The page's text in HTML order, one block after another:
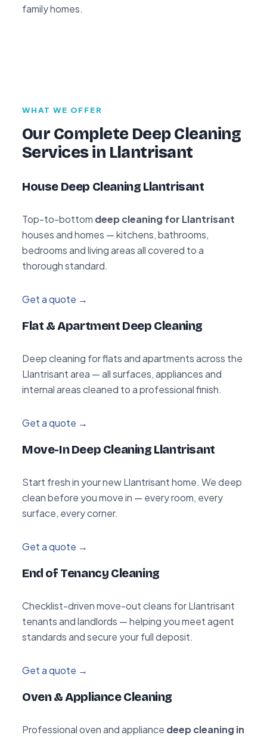
family homes.
WHAT WE OFFER
Our Complete Deep Cleaning
Services in Llantrisant
House Deep Cleaning Llantrisant
Top-to-bottom deep cleaning for Llantrisant
houses and homes — kitchens, bathrooms,
bedrooms and living areas all covered to a
thorough standard.
Get a quote →
Flat & Apartment Deep Cleaning
Deep cleaning for flats and apartments across the
Llantrisant area — all surfaces, appliances and
internal areas cleaned to a professional finish.
Get a quote →
Move-In Deep Cleaning Llantrisant
Start fresh in your new Llantrisant home. We deep
clean before you move in — every room, every
surface, every corner.
Get a quote →
End of Tenancy Cleaning
Checklist-driven move-out cleans for Llantrisant
tenants and landlords — helping you meet agent
standards and secure your full deposit.
Get a quote →
Oven & Appliance Cleaning
Professional oven and appliance deep cleaning in